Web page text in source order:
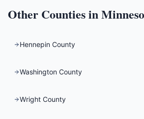
Other Counties in
Hennepin County
Washington County
Wright County